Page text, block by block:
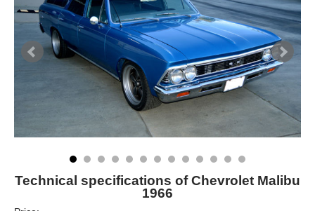
Technical specifications of Chevrolet Malibu
1966